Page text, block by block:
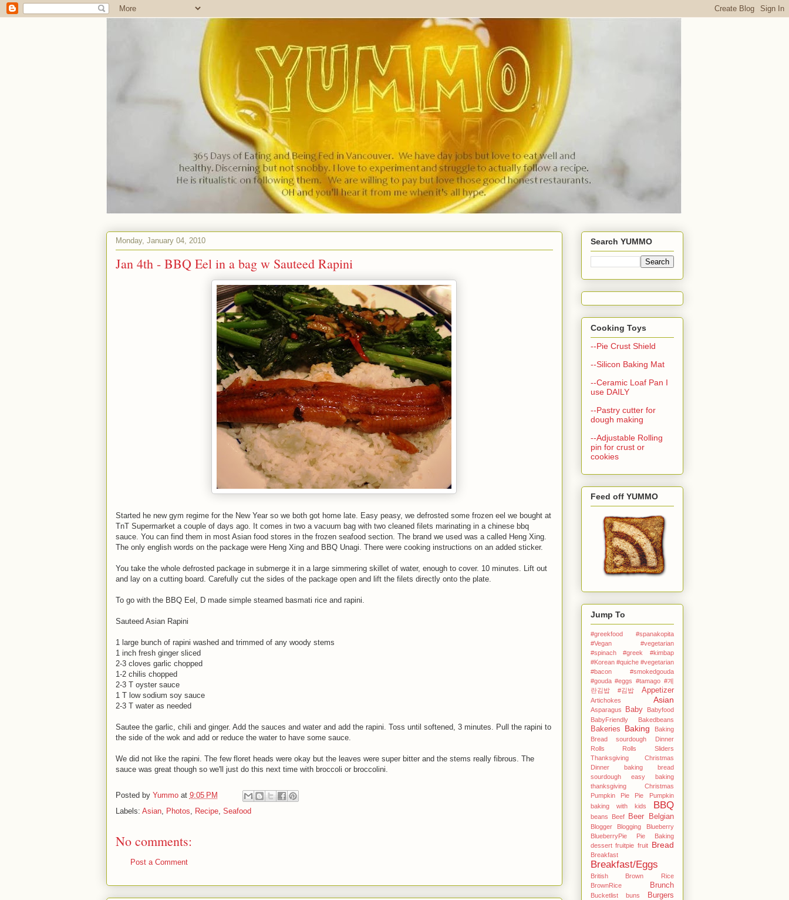
Monday, January 04, 2010
Jan 4th - BBQ Eel in a bag w Sauteed Rapini
Started he new gym regime for the New Year so we both got home late. Easy peasy, we defrosted some frozen eel we bought at
TnT Supermarket a couple of days ago. It comes in two a vacuum bag with two cleaned filets marinating in a chinese bbq
sauce. You can find them in most Asian food stores in the frozen seafood section. The brand we used was a called Heng Xing.
The only english words on the package were Heng Xing and BBQ Unagi. There were cooking instructions on an added sticker.
You take the whole defrosted package in submerge it in a large simmering skillet of water, enough to cover. 10 minutes. Lift out
and lay on a cutting board. Carefully cut the sides of the package open and lift the filets directly onto the plate.
To go with the BBQ Eel, D made simple steamed basmati rice and rapini.
Sauteed Asian Rapini
1 large bunch of rapini washed and trimmed of any woody stems
1 inch fresh ginger sliced
2-3 cloves garlic chopped
1-2 chilis chopped
2-3 T oyster sauce
1 T low sodium soy sauce
2-3 T water as needed
Sautee the garlic, chili and ginger. Add the sauces and water and add the rapini. Toss until softened, 3 minutes. Pull the rapini to
the side of the wok and add or reduce the water to have some sauce.
We did not like the rapini. The few floret heads were okay but the leaves were super bitter and the stems really fibrous. The
sauce was great though so we'll just do this next time with broccoli or broccolini.
Posted by Yummo at 9:05 PM
Labels: Asian, Photos, Recipe, Seafood
No comments:
Post a Comment
Search YUMMO
Cooking Toys
--Pie Crust Shield
--Silicon Baking Mat
--Ceramic Loaf Pan I
use DAILY
--Pastry cutter for
dough making
--Adjustable Rolling
pin for crust or
cookies
Feed off YUMMO
Jump To
#greekfood #spanakopita
#Vegan #vegetarian
#spinach #greek
#kimbap
#Korean #quiche #vegetarian
#bacon #smokedgouda
#gouda #eggs #tamago #계
란김밥
#김밥 Appetizer
Artichokes Asian
Asparagus Baby
Babyfood
BabyFriendly
Bakedbeans
Bakeries Baking
Baking
Bread sourdough Dinner
Rolls Rolls Sliders
Thanksgiving Christmas
Dinner
baking bread
sourdough easy
baking
thanksgiving Christmas
Pumpkin Pie Pie Pumpkin
baking with kids
BBQ
beans Beef Beer Belgian
Blogger Blogging
Blueberry
BlueberryPie Pie Baking
dessert fruitpie fruit Bread
Breakfast
Breakfast/Eggs
British
Brown Rice
BrownRice
Brunch
Bucketlist buns
Burgers